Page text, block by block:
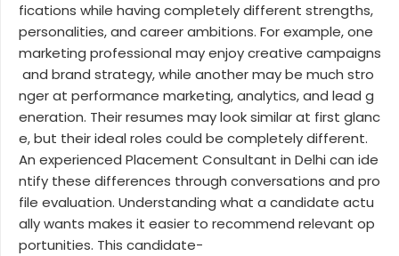
fications while having completely different strengths,
personalities, and career ambitions. For example, one
marketing professional may enjoy creative campaigns
and brand strategy, while another may be much stro
nger at performance marketing, analytics, and lead g
eneration. Their resumes may look similar at first glanc
e, but their ideal roles could be completely different.
An experienced Placement Consultant in Delhi can ide
ntify these differences through conversations and pro
file evaluation. Understanding what a candidate actu
ally wants makes it easier to recommend relevant op
portunities. This candidate-